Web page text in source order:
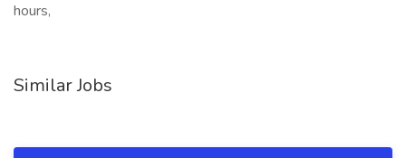
hours,
Similar Jobs